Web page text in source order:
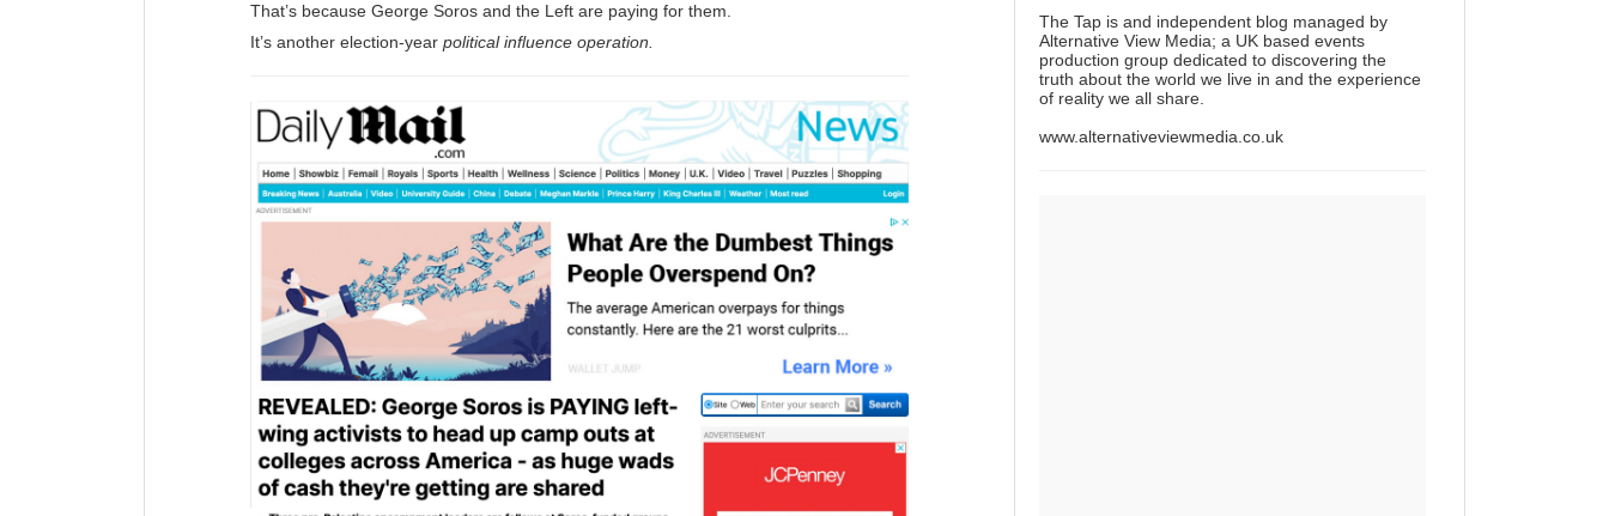
That’s because George Soros and the Left are paying for them.
It’s another election-year political influence operation.
The Tap is and independent blog managed by
Alternative View Media; a UK based events
production group dedicated to discovering the
truth about the world we live in and the experience
of reality we all share.
www.alternativeviewmedia.co.uk